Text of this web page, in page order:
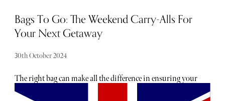
Bags To Go: The Weekend Carry-Alls For
Your Next Getaway
30th October 2024
The right bag can make all the difference in ensuring your
trip is stress-free and stylish. From duffels to totes, the best